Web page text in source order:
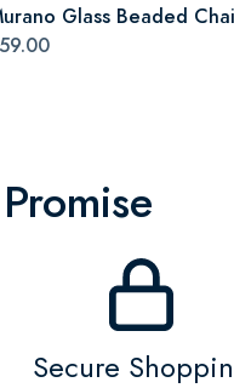
Glass Beaded
Secure